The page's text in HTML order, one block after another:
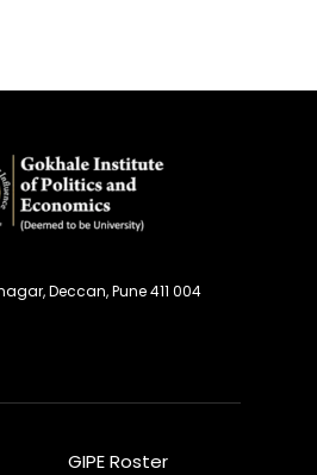
Deccan, Pune 411 004
GIPE Roster